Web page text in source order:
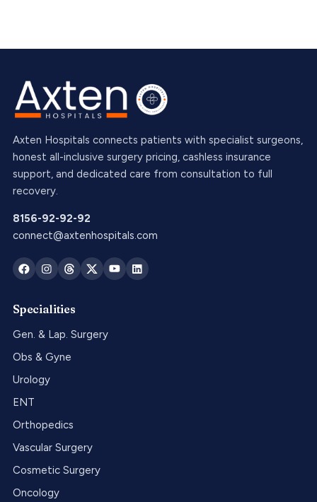
Axten Hospitals connects patients with specialist surgeons,
honest all-inclusive surgery pricing, cashless insurance
support, and dedicated care from consultation to full
recovery.
8156-92-92-92
connect@axtenhospitals.com
Specialities
Gen. & Lap. Surgery
Obs & Gyne
Urology
ENT
Orthopedics
Vascular Surgery
Cosmetic Surgery
Oncology